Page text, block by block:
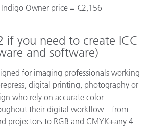
Owner price = €2,156
if you need to create ICC
and software)
for imaging professionals working
digital printing, photography or
who rely on accurate color
their digital workflow – from
projectors to RGB and CMYK+any 4